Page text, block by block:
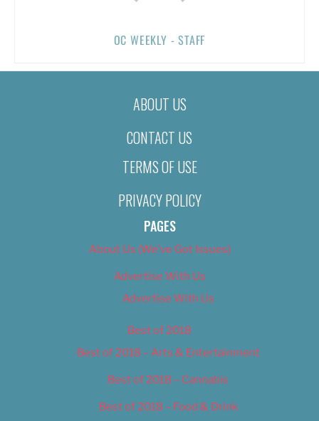
OC WEEKLY - STAFF
ABOUT US
CONTACT US
TERMS OF USE
PRIVACY POLICY
PAGES
About Us (We’ve Got Issues)
Advertise With Us
Advertise With Us
Best of 2018
Best of 2018 – Arts & Entertainment
Best of 2018 – Cannabis
Best of 2018 – Food & Drink